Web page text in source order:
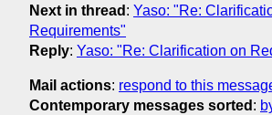
Next in thread : Yaso: "Re:
Requirements"
Reply: Yaso: "Re: Clarification on
Mail actions: respond to this
Contemporary messages sorted :